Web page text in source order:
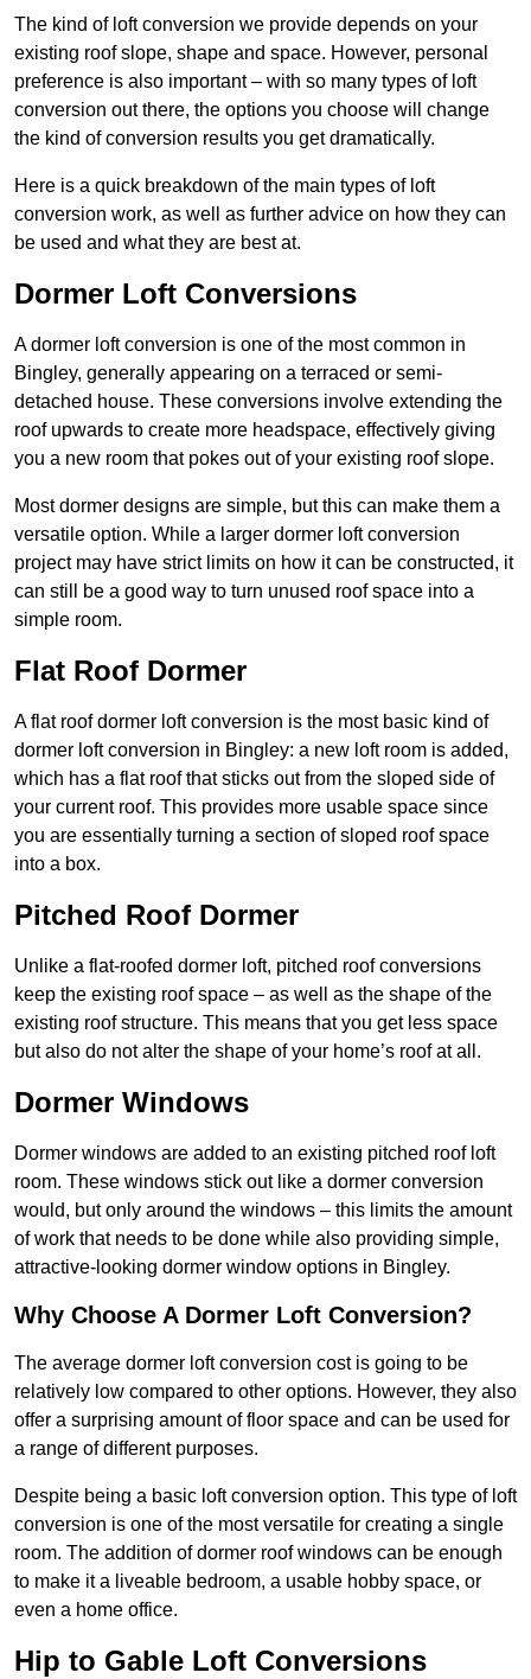
The kind of loft conversion we provide depends on your
existing roof slope, shape and space. However, personal
preference is also important – with so many types of loft
conversion out there, the options you choose will change
the kind of conversion results you get dramatically.
Here is a quick breakdown of the main types of loft
conversion work, as well as further advice on how they can
be used and what they are best at.
Dormer Loft Conversions
A dormer loft conversion is one of the most common in
Bingley, generally appearing on a terraced or semi-
detached house. These conversions involve extending the
roof upwards to create more headspace, effectively giving
you a new room that pokes out of your existing roof slope.
Most dormer designs are simple, but this can make them a
versatile option. While a larger dormer loft conversion
project may have strict limits on how it can be constructed, it
can still be a good way to turn unused roof space into a
simple room.
Flat Roof Dormer
A flat roof dormer loft conversion is the most basic kind of
dormer loft conversion in Bingley: a new loft room is added,
which has a flat roof that sticks out from the sloped side of
your current roof. This provides more usable space since
you are essentially turning a section of sloped roof space
into a box.
Pitched Roof Dormer
Unlike a flat-roofed dormer loft, pitched roof conversions
keep the existing roof space – as well as the shape of the
existing roof structure. This means that you get less space
but also do not alter the shape of your home’s roof at all.
Dormer Windows
Dormer windows are added to an existing pitched roof loft
room. These windows stick out like a dormer conversion
would, but only around the windows – this limits the amount
of work that needs to be done while also providing simple,
attractive-looking dormer window options in Bingley.
Why Choose A Dormer Loft Conversion?
The average dormer loft conversion cost is going to be
relatively low compared to other options. However, they also
offer a surprising amount of floor space and can be used for
a range of different purposes.
Despite being a basic loft conversion option. This type of loft
conversion is one of the most versatile for creating a single
room. The addition of dormer roof windows can be enough
to make it a liveable bedroom, a usable hobby space, or
even a home office.
Hip to Gable Loft Conversions